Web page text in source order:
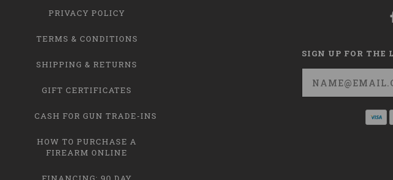
PRIVACY POLICY
TERMS & CONDITIONS
SHIPPING & RETURNS
GIFT CERTIFICATES
CASH FOR GUN TRADE-INS
HOW TO PURCHASE A
FIREARM ONLINE
SIGN UP FOR THE
Email
Address